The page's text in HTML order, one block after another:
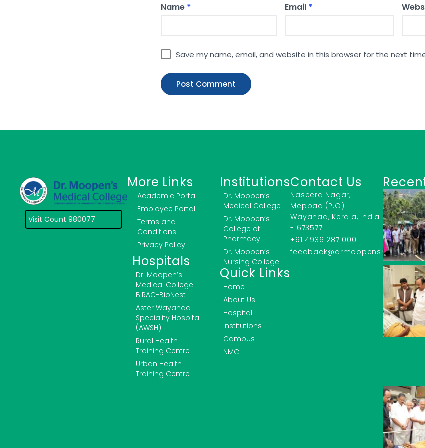
Name * Email *
Save my name, email, and website in this browser for the next
Visit Count 980077
More Links
Academic Portal
Employee Portal
Terms and
Conditions
Privacy Policy
Hospitals
Dr. Moopen’s
Medical College
BIRAC-BioNest
Aster Wayanad
Speciality Hospital
(AWSH)
Rural Health
Training Centre
Urban Health
Training Centre
Quick Links
Home
About Us
Hospital
Institutions
Campus
NMC
Institutions
Dr. Moopen’s
Medical College
Dr. Moopen’s
College of
Pharmacy
Dr. Moopen’s
Nursing College
Contact Us
Naseera Nagar,
Meppadi(P.O)
Wayanad, Kerala, India
- 673577
+91 4936 287 000
feedback@drmoopensmc.ac.in